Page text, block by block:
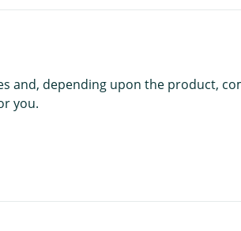
and, depending upon the product,
you.